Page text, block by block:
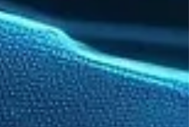
Parents Should Talk to a Neurologist
Learn the early pediatric epilepsy symptoms every
should know. Discover when to see epilepsy specialists in
Austin or Houston and how CSMA can help.